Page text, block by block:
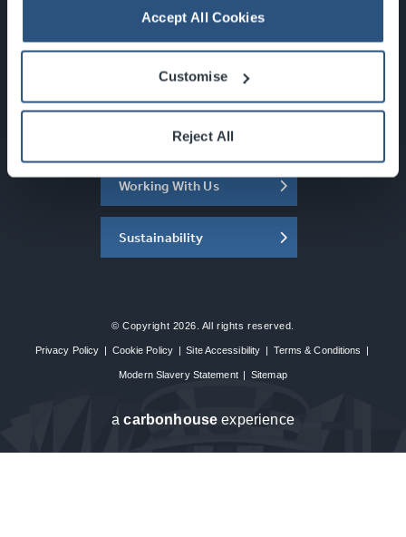
Accept All Cookies
Customise
Reject All
Newsletter Sign Up
What's On
About the SEC
Working With Us
Sustainability
© Copyright 2026. All rights reserved.
Privacy Policy | Cookie Policy | Site Accessibility | Terms & Conditions |
Modern Slavery Statement | Sitemap
acarbon house experience